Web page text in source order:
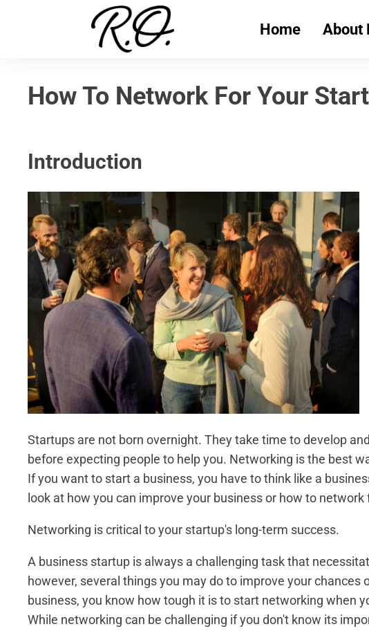
Home About
How To Network For Your
Introduction
Startups are not born overnight. They take time to develop
before expecting people to help you. Networking is the best
If you want to start a business, you have to think like a
look at how you can improve your business or how to
Networking is critical to your startup's long-term success.
A business startup is always a challenging task that
however, several things you may do to improve your chances
business, you know how tough it is to start networking when
While networking can be challenging if you don't know its